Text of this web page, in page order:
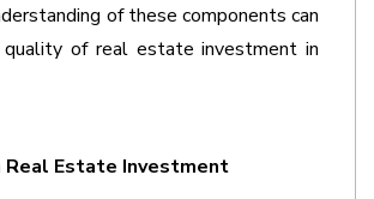
of these components can
quality of real estate investment in
Real Estate Investment